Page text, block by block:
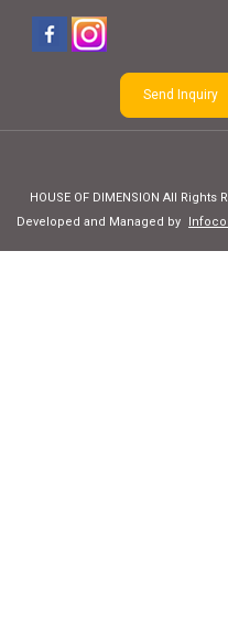
Send Inquiry
HOUSE OF DIMENSION All Rights
Developed and Managed by